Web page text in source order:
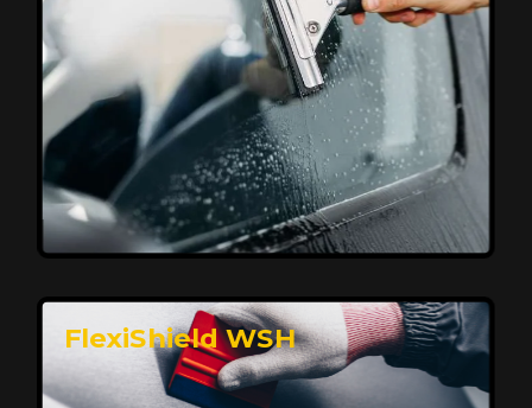
Premium Protection for Your Vehicle
FlexiShield BHP provides durable protection from
scratches and road debris, maintaining your car's
flawless finish with self-healing technology. It offers
long-lasting defense without compromising on
appearance.
Reach Us
FlexiShield WSH